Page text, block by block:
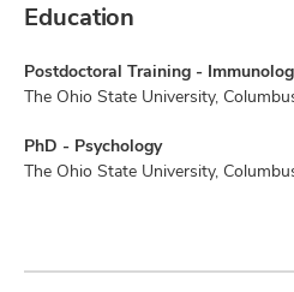
Education
Postdoctoral Training -
The Ohio State University,
PhD - Psychology
The Ohio State University,